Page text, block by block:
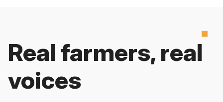
Real farmers, real
voices